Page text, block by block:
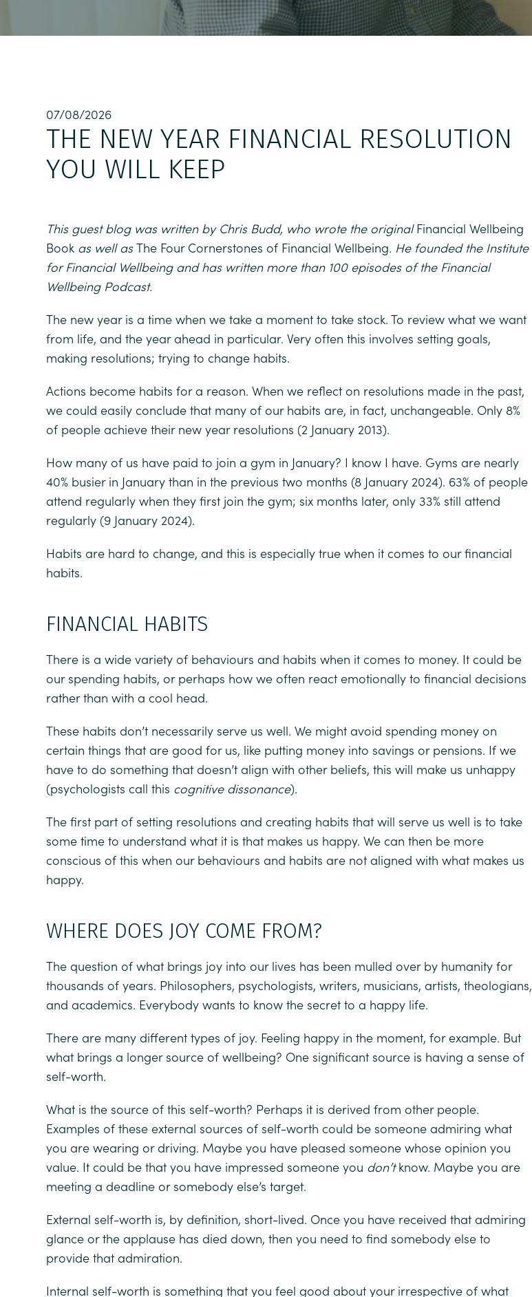
07/08/2026
THE NEW YEAR FINANCIAL RESOLUTION
YOU WILL KEEP
This guest blog was written by Chris Budd, who wrote the originalFinancial Wellbeing
Book as well asThe Four Cornerstones of Financial Wellbeing. He founded the Institute
for Financial Wellbeing and has written more than 100 episodes of the Financial
Wellbeing Podcast.
The new year is a time when we take a moment to take stock. To review what we want
from life, and the year ahead in particular. Very often this involves setting goals,
making resolutions; trying to change habits.
Actions become habits for a reason. When we reflect on resolutions made in the past,
we could easily conclude that many of our habits are, in fact, unchangeable. Only 8%
of people achieve their new year resolutions (2 January 2013).
How many of us have paid to join a gym in January? I know I have. Gyms are nearly
40% busier in January than in the previous two months (8 January 2024). 63% of people
attend regularly when they first join the gym; six months later, only 33% still attend
regularly (9 January 2024).
Habits are hard to change, and this is especially true when it comes to our financial
habits.
FINANCIAL HABITS
There is a wide variety of behaviours and habits when it comes to money. It could be
our spending habits, or perhaps how we often react emotionally to financial decisions
rather than with a cool head.
These habits don’t necessarily serve us well. We might avoid spending money on
certain things that are good for us, like putting money into savings or pensions. If we
have to do something that doesn’t align with other beliefs, this will make us unhappy
(psychologists call this cognitive dissonance).
The first part of setting resolutions and creating habits that will serve us well is to take
some time to understand what it is that makes us happy. We can then be more
conscious of this when our behaviours and habits are not aligned with what makes us
happy.
WHERE DOES JOY COME FROM?
The question of what brings joy into our lives has been mulled over by humanity for
thousands of years. Philosophers, psychologists, writers, musicians, artists, theologians,
and academics. Everybody wants to know the secret to a happy life.
There are many different types of joy. Feeling happy in the moment, for example. But
what brings a longer source of wellbeing? One significant source is having a sense of
self-worth.
What is the source of this self-worth? Perhaps it is derived from other people.
Examples of these external sources of self-worth could be someone admiring what
you are wearing or driving. Maybe you have pleased someone whose opinion you
value. It could be that you have impressed someone you don’tknow. Maybe you are
meeting a deadline or somebody else’s target.
External self-worth is, by definition, short-lived. Once you have received that admiring
glance or the applause has died down, then you need to find somebody else to
provide that admiration.
Internal self-worth is something that you feel good about your irrespective of what